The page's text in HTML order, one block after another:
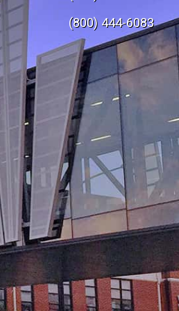
(800) 444-6083